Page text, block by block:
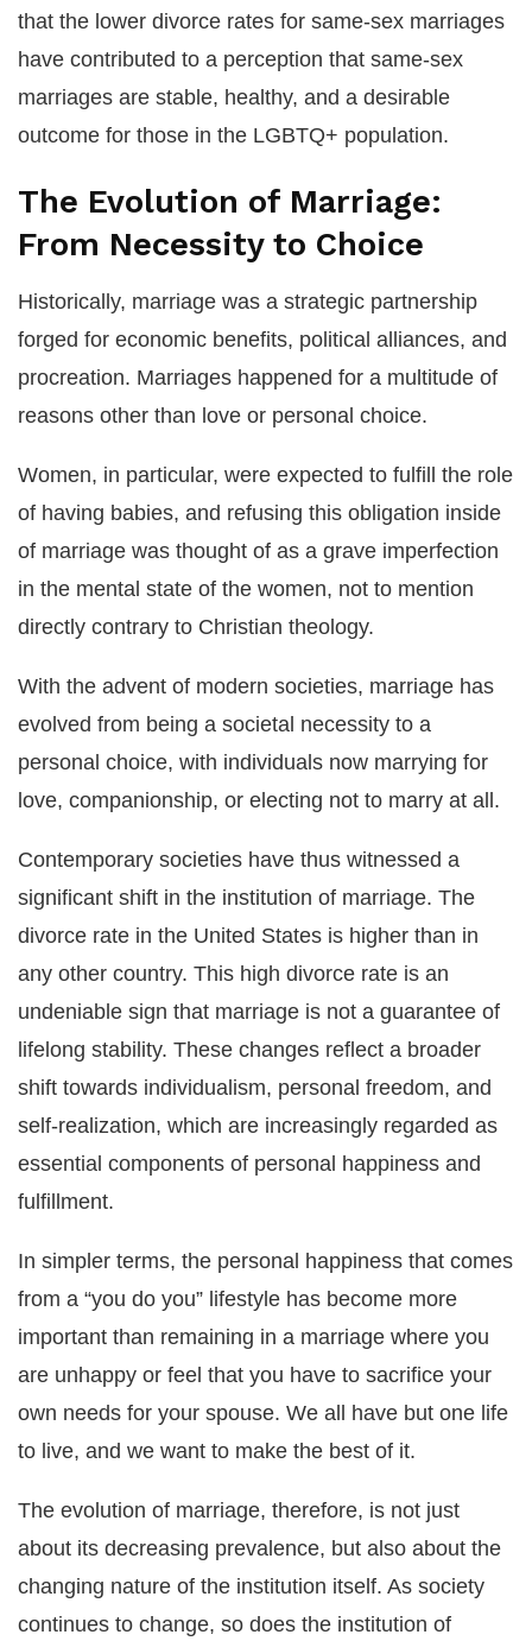
that the lower divorce rates for same-sex marriages
have contributed to a perception that same-sex
marriages are stable, healthy, and a desirable
outcome for those in the LGBTQ+ population.
The Evolution of Marriage:
From Necessity to Choice
Historically, marriage was a strategic partnership
forged for economic benefits, political alliances, and
procreation. Marriages happened for a multitude of
reasons other than love or personal choice.
Women, in particular, were expected to fulfill the role
of having babies, and refusing this obligation inside
of marriage was thought of as a grave imperfection
in the mental state of the women, not to mention
directly contrary to Christian theology.
With the advent of modern societies, marriage has
evolved from being a societal necessity to a
personal choice, with individuals now marrying for
love, companionship, or electing not to marry at all.
Contemporary societies have thus witnessed a
significant shift in the institution of marriage. The
divorce rate in the United States is higher than in
any other country. This high divorce rate is an
undeniable sign that marriage is not a guarantee of
lifelong stability. These changes reflect a broader
shift towards individualism, personal freedom, and
self-realization, which are increasingly regarded as
essential components of personal happiness and
fulfillment.
In simpler terms, the personal happiness that comes
from a “you do you” lifestyle has become more
important than remaining in a marriage where you
are unhappy or feel that you have to sacrifice your
own needs for your spouse. We all have but one life
to live, and we want to make the best of it.
The evolution of marriage, therefore, is not just
about its decreasing prevalence, but also about the
changing nature of the institution itself. As society
continues to change, so does the institution of